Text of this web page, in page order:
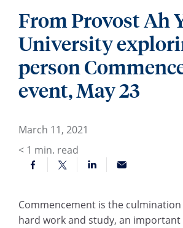
From Provost Ah
University
person
event, May 23
March 11, 2021
< 1 min. read
Commencement is the
hard work and study, an